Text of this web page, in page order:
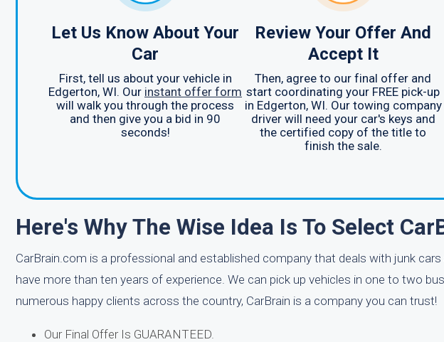
Let Us Know About Your
Car
First, tell us about your vehicle in
Edgerton, WI. Our instant offer form
will walk you through the process
and then give you a bid in 90
seconds!
Review Your Offer And
Accept It
Then, agree to our final offer and
start coordinating your FREE pick-up
in Edgerton, WI. Our towing company
driver will need your car's keys and
the certified copy of the title to
finish the sale.
Here's Why The Wise Idea Is To Select
CarBrain.com is a professional and established company that deals with junk
have more than ten years of experience. We can pick up vehicles in one to two
numerous happy clients across the country, CarBrain is a company you can trust!
Our Final Offer Is GUARANTEED.